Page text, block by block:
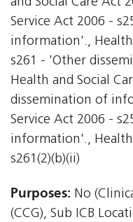
Service Act 2006 -
information'., Health
s261 - 'Other
Health and Social
dissemination of
Service Act 2006 -
information'., Health
s261(2)(b)(ii)
Purposes: No
(CCG), Sub ICB